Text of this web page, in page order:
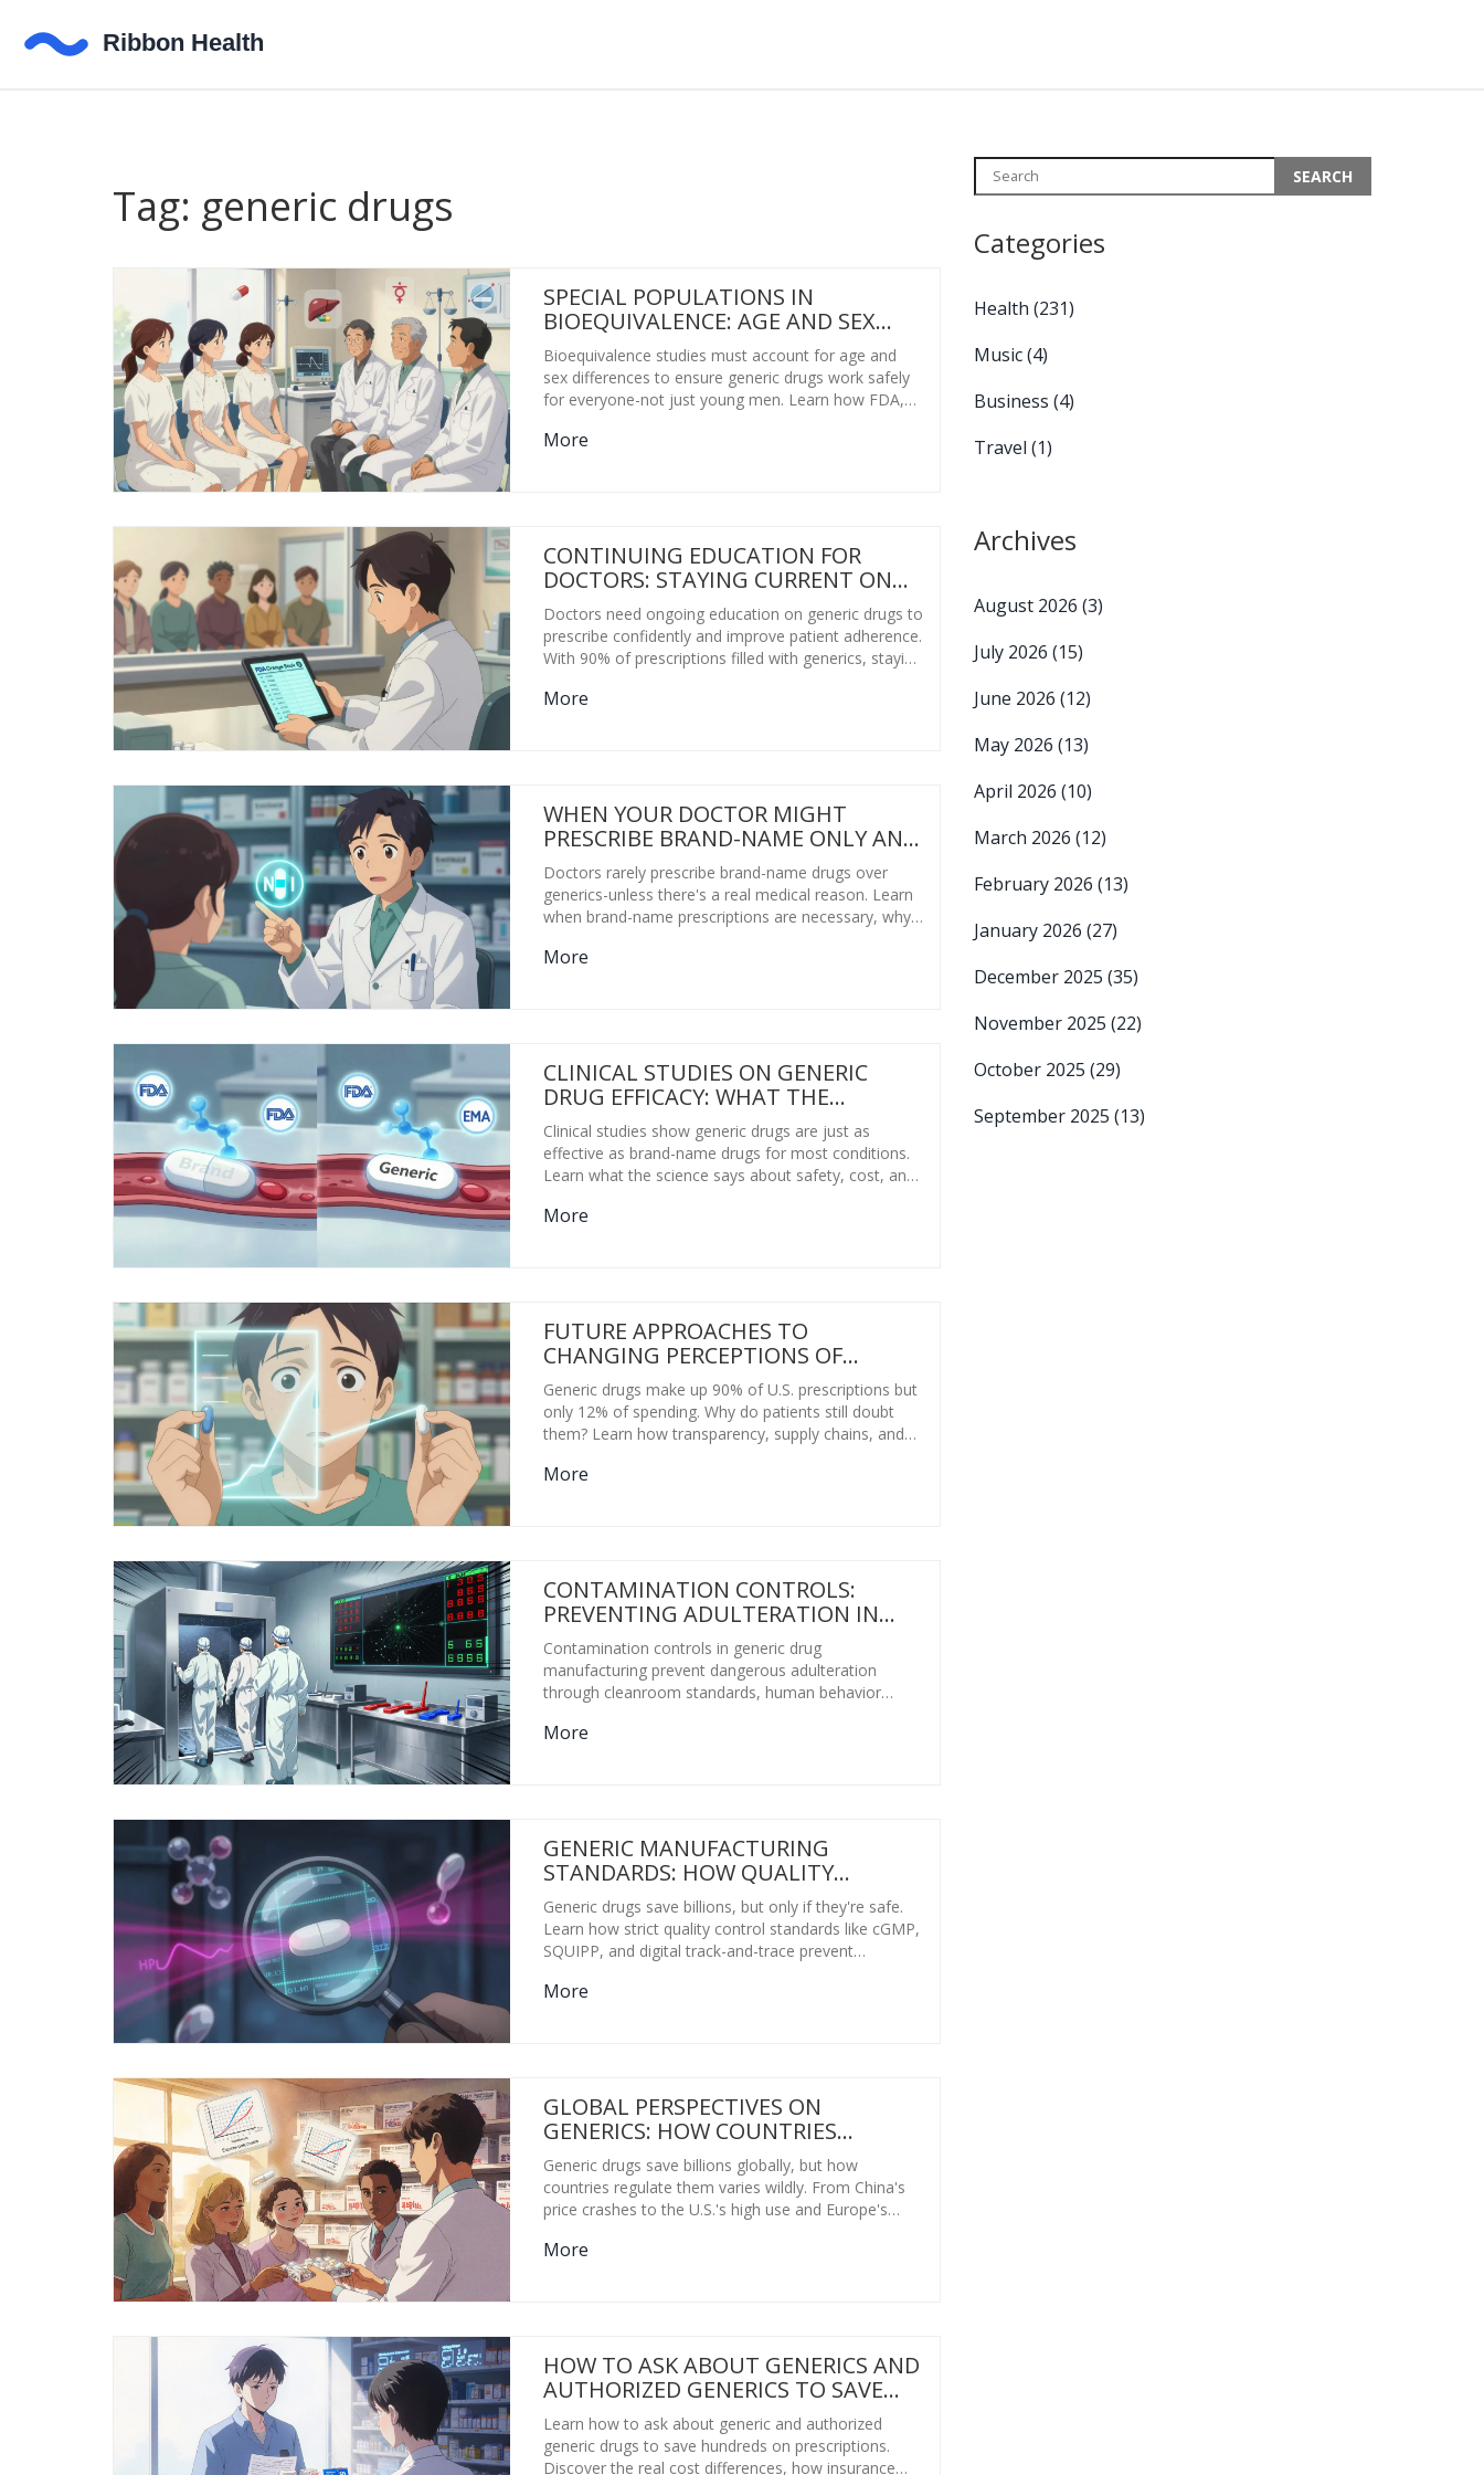
Tag: generic drugs
SPECIAL POPULATIONS IN
BIOEQUIVALENCE: AGE AND SEX
CONSIDERATIONS
Bioequivalence studies must account for age and
sex differences to ensure generic drugs work safely
for everyone-not just young men. Learn how FDA,
matters for real patients.
More
CONTINUING EDUCATION FOR
DOCTORS: STAYING CURRENT ON
GENERIC MEDICATIONS
Doctors need ongoing education on generic drugs to
prescribe confidently and improve patient adherence.
With 90% of prescriptions filled with generics, staying
CME rules is no longer optional-it's essential care.
More
WHEN YOUR DOCTOR MIGHT
PRESCRIBE BRAND-NAME ONLY AND
WHY
Doctors rarely prescribe brand-name drugs over
generics-unless there's a real medical reason. Learn
when brand-name prescriptions are necessary, why
right questions to save money without risking your
More
CLINICAL STUDIES ON GENERIC
DRUG EFFICACY: WHAT THE
RESEARCH REALLY SHOWS
Clinical studies show generic drugs are just as
effective as brand-name drugs for most conditions.
Learn what the science says about safety, cost, and
More
FUTURE APPROACHES TO
CHANGING PERCEPTIONS OF
GENERIC DRUGS
Generic drugs make up 90% of U.S. prescriptions but
only 12% of spending. Why do patients still doubt
them? Learn how transparency, supply chains, and
not price, is the future of generic medicine.
More
CONTAMINATION CONTROLS:
PREVENTING ADULTERATION IN
GENERIC PHARMACEUTICALS
Contamination controls in generic drug
manufacturing prevent dangerous adulteration
through cleanroom standards, human behavior
Based Exposure Limits. Without these, even safe-
More
GENERIC MANUFACTURING
STANDARDS: HOW QUALITY
CONTROL STOPS COUNTERFEIT
DRUGS
Generic drugs save billions, but only if they're safe.
Learn how strict quality control standards like cGMP,
SQUIPP, and digital track-and-trace prevent
More
GLOBAL PERSPECTIVES ON
GENERICS: HOW COUNTRIES
CONTROL DRUG COSTS AND KEEP
MEDICINES AFFORDABLE
Generic drugs save billions globally, but how
countries regulate them varies wildly. From China's
price crashes to the U.S.'s high use and Europe's
medicines affordable-and where it's going wrong.
More
HOW TO ASK ABOUT GENERICS AND
AUTHORIZED GENERICS TO SAVE
MONEY ON MEDICATIONS
Learn how to ask about generic and authorized
generic drugs to save hundreds on prescriptions.
Discover the real cost differences, how insurance
Categories
Health (231)
Music(4)
Business (4)
Travel (1)
Archives
August 2026 (3)
July 2026 (15)
June 2026 (12)
May 2026 (13)
April 2026 (10)
March 2026 (12)
February 2026 (13)
January 2026 (27)
December 2025 (35)
November 2025 (22)
October 2025 (29)
September 2025 (13)